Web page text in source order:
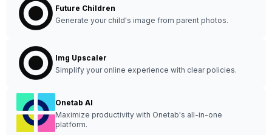
Future Children
Generate your child's image from parent photos.
Img Upscaler
Simplify your online experience with clear policies.
Onetab AI
Maximize productivity with Onetab's all-in-one
platform.